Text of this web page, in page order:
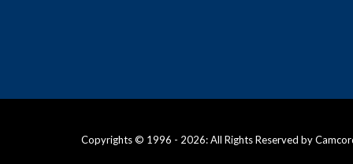
Copyrights © 1996 - 2026: All Rights Reserved by